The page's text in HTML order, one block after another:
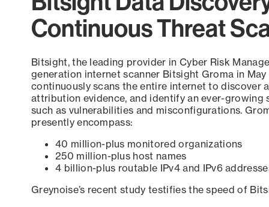
Continuous Threat
Bitsight, the leading provider in Cyber Risk
generation internet scanner Bitsight Groma in
continuously scans the entire internet to discover
attribution evidence, and identify an ever-growing
such as vulnerabilities and misconfigurations.
presently encompass:
40 million-plus monitored organizations
250 million-plus host names
4 billion-plus routable IPv4 and IPv6
Greynoise’s recent study testifies the speed of